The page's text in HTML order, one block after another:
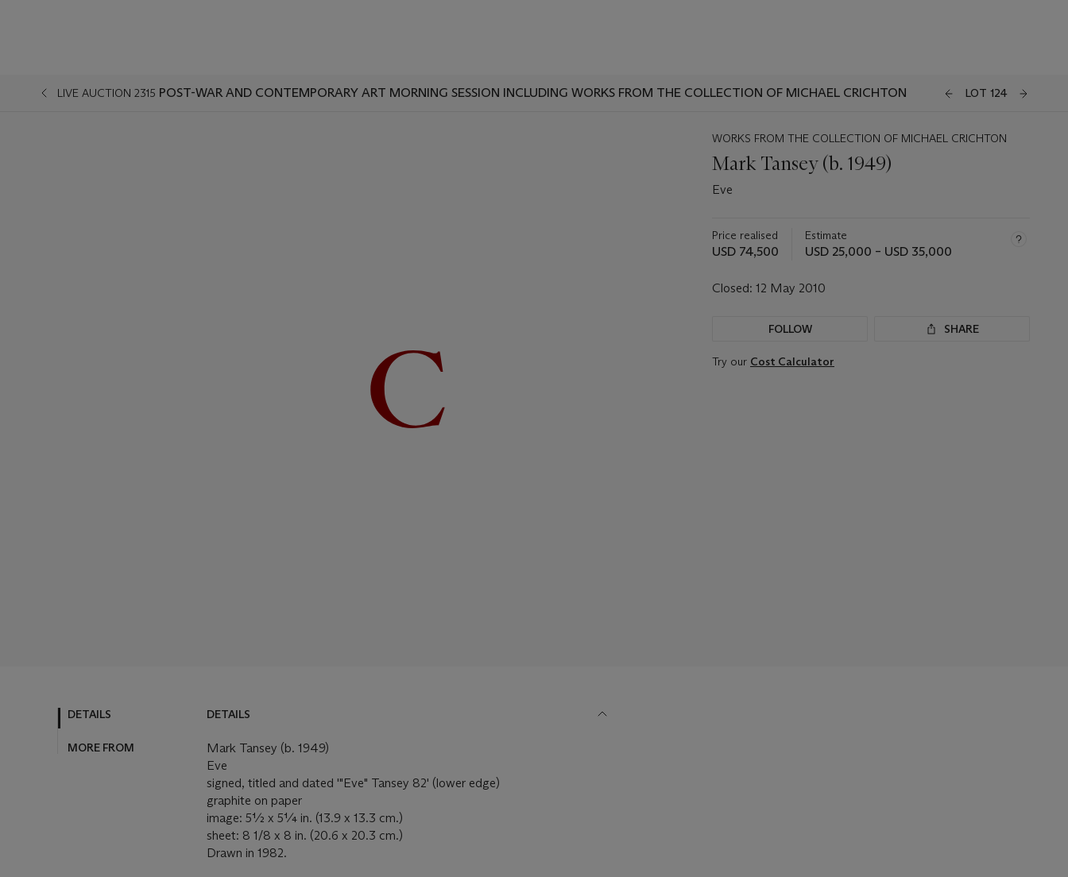
LIVE AUCTION 2315 POST-WAR AND CONTEMPORARY ART MORNING SESSION INCLUDING WORKS FROM THE COLLECTION OF MICHAEL CRICHTON LOT 124
WORKS FROM THE COLLECTION OF MICHAEL CRICHTON
Mark Tansey (b. 1949)
Eve
Price realised
USD 74,500
Estimate
USD 25,000 – USD 35,000
Closed: 12 May 2010
FOLLOW SHARE
Try our Cost Calculator
DETAILS
MORE FROM
DETAILS
Mark Tansey (b. 1949)
Eve
signed, titled and dated '"Eve" Tansey 82' (lower edge)
graphite on paper
image: 5½ x 5¼ in. (13.9 x 13.3 cm.)
sheet: 8 1/8 x 8 in. (20.6 x 20.3 cm.)
Drawn in 1982.